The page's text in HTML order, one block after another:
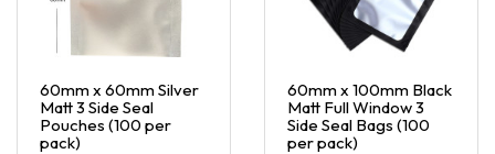
60mm x 60mm Silver
Matt 3 Side Seal
Pouches (100 per
pack)
60mm x 100mm Black
Matt Full Window 3
Side Seal Bags (100
per pack)